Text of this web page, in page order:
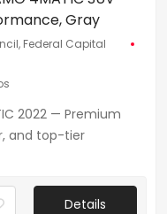
Gray
Federal Capital
2022 — Premium
and top-tier
Details